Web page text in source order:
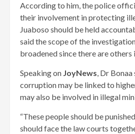
According to him, the police
their involvement in protecting
Juaboso should be held
said the scope of the
broadened since there are others
Speaking on JoyNews, Dr
corruption may be linked to
may also be involved in illegal
“These people should be
should face the law courts